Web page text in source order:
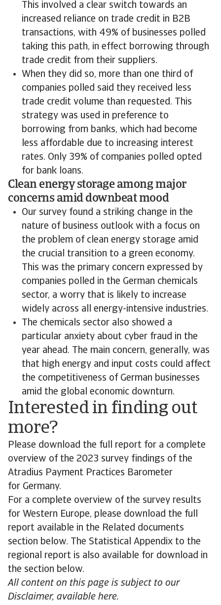
This involved a clear switch towards an
increased reliance on trade credit in B2B
transactions, with 49% of businesses polled
taking this path, in effect borrowing through
trade credit from their suppliers.
When they did so, more than one third of
companies polled said they received less
trade credit volume than requested. This
strategy was used in preference to
borrowing from banks, which had become
less affordable due to increasing interest
rates. Only 39% of companies polled opted
for bank loans.
Clean energy storage among major
concerns amid downbeat mood
Our survey found a striking change in the
nature of business outlook with a focus on
the problem of clean energy storage amid
the crucial transition to a green economy.
This was the primary concern expressed by
companies polled in the German chemicals
sector, a worry that is likely to increase
widely across all energy-intensive industries.
The chemicals sector also showed a
particular anxiety about cyber fraud in the
year ahead. The main concern, generally, was
that high energy and input costs could affect
the competitiveness of German businesses
amid the global economic downturn.
Interested in finding out
more?
Please download the full report for a complete
overview of the 2023 survey findings of the
Atradius Payment Practices Barometer
for Germany.
For a complete overview of the survey results
for Western Europe, please download the full
report available in the Related documents
section below. The Statistical Appendix to the
regional report is also available for download in
the section below.
All content on this page is subject to our
Disclaimer, available here.